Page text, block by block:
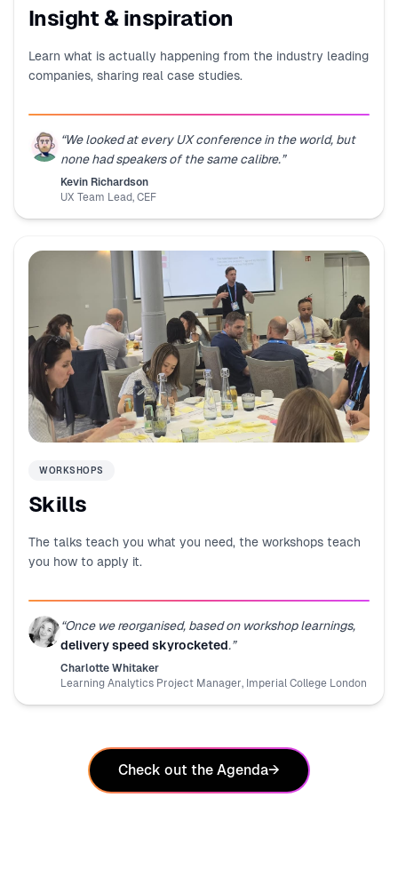
Insight & inspiration
Learn what is actually happening from the industry leading
companies, sharing real case studies.
“We looked at every UX conference in the world, but
none had speakers of the same calibre.”
Kevin Richardson
UX Team Lead, CEF
WORKSHOPS
Skills
The talks teach you what you need, the workshops teach
you how to apply it.
“Once we reorganised, based on workshop learnings,
delivery speed skyrocketed.”
Charlotte Whitaker
Learning Analytics Project Manager, Imperial College London
Check out the Agenda→